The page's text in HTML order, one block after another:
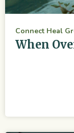
Connect Heal
When